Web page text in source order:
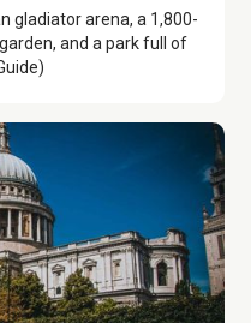
gladiator arena, a 1,800-
and a park full of